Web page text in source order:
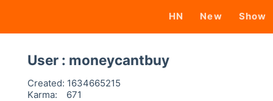
HN New Show
User : moneycantbuy
Created: 1634665215
Karma:
671